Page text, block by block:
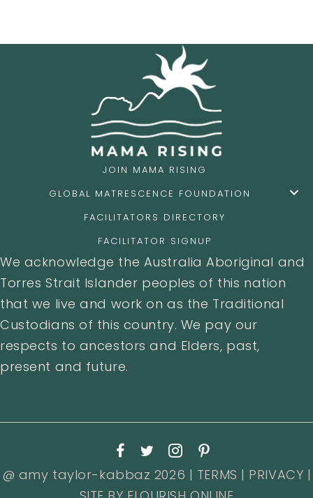
JOIN MAMA RISING
GLOBAL MATRESCENCE FOUNDATION
FACILITATORS DIRECTORY
FACILITATOR SIGNUP
We acknowledge the Australia Aboriginal and
Torres Strait Islander peoples of this nation
that we live and work on as the Traditional
Custodians of this country. We pay our
respects to ancestors and Elders, past,
present and future.
@ amy taylor-kabbaz 2026 | TERMS | PRIVACY |